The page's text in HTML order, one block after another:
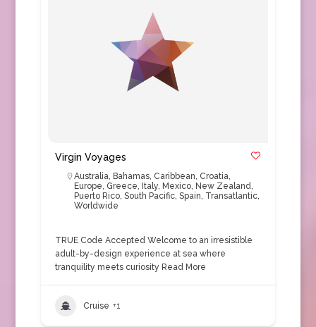
Virgin Voyages
Australia, Bahamas, Caribbean, Croatia,
Europe, Greece, Italy, Mexico, New Zealand,
Puerto Rico, South Pacific, Spain, Transatlantic,
Worldwide
TRUE Code Accepted Welcome to an irresistible
adult-by-design experience at sea where
tranquility meets curiosity Read More
Cruise +1